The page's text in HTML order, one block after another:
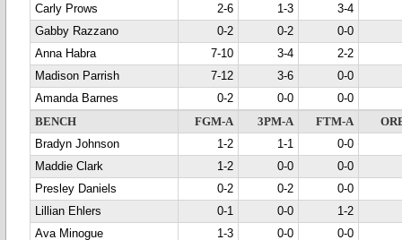
Carly Prows
2-6 1-3
3-4
Gabby Razzano
0-2 0-2
0-0
Anna Habra
7-10 3-4
2-2
Madison Parrish
7-12 3-6
0-0
Amanda Barnes
0-2 0-0
0-0
BENCH
FGM-A 3PM-A FTM-A
Bradyn Johnson
1-2 1-1
0-0
Maddie Clark
1-2 0-0
0-0
Presley Daniels
0-2 0-2
0-0
Lillian Ehlers
0-1 0-0
1-2
Ava Minogue
1-3 0-0
0-0